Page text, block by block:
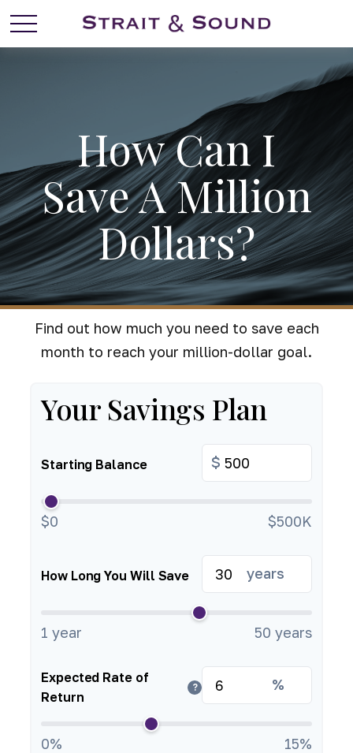
How Can I
Save A Million
Dollars?
Find out how much you need to save each
month to reach your million-dollar goal.
Your Savings Plan
Starting Balance $
$0 $500K
How Long You Will Save years
1 year 50 years
Expected Rate of
Return
? %
0% 15%